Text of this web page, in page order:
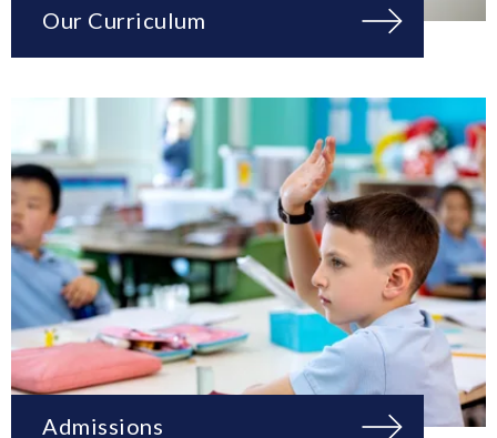
Our Curriculum
Admissions